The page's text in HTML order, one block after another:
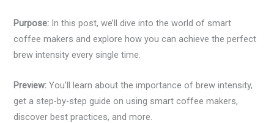
Purpose: In this post, we’ll dive into the world of smart
coffee makers and explore how you can achieve the perfect
brew intensity every single time.
Preview: You’ll learn about the importance of brew intensity,
get a step-by-step guide on using smart coffee makers,
discover best practices, and more.